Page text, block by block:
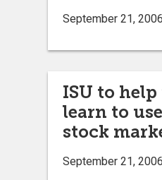
September 21, 2006
ISU to help
learn to
stock
September 21, 2006